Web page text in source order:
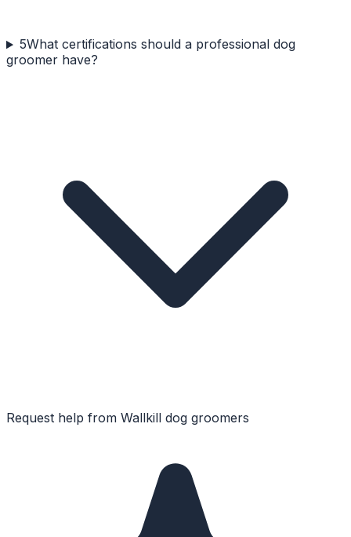
5What certifications should a professional dog
groomer have?
Request help from Wallkill dog groomers